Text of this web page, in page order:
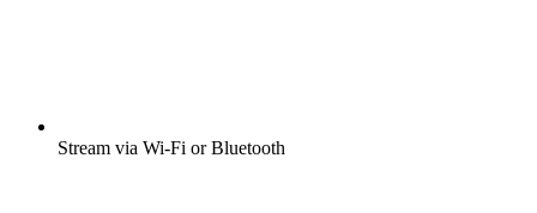
Stream via Wi-Fi or Bluetooth